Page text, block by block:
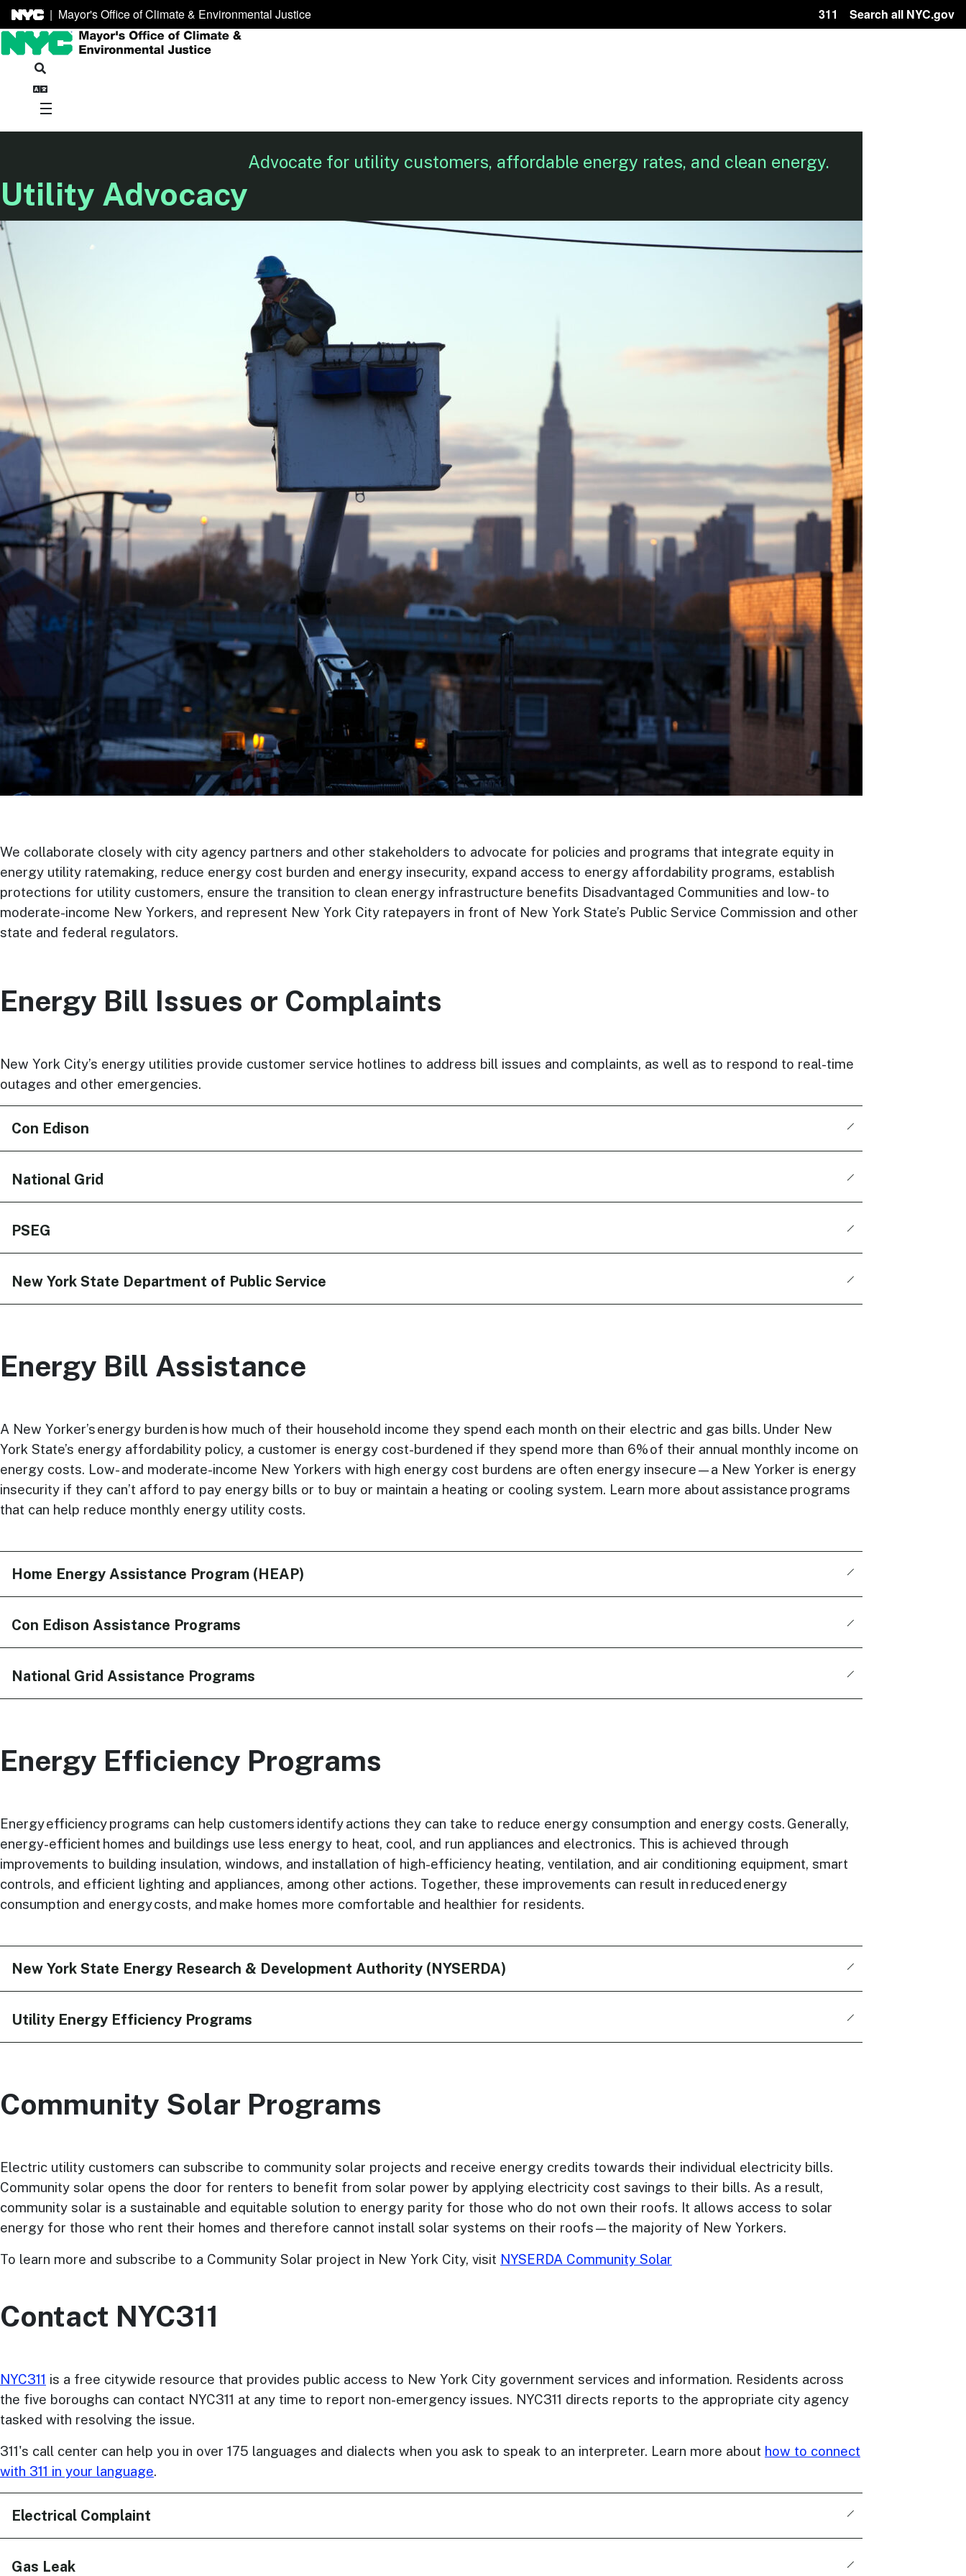
| Mayor's Office of Climate & Environmental Justice 311 Search all NYC.gov
Utility Advocacy
Advocate for utility customers, affordable energy rates, and clean energy.
We collaborate closely with city agency partners and other stakeholders to advocate for policies and programs that integrate equity in
energy utility ratemaking, reduce energy cost burden and energy insecurity, expand access to energy affordability programs, establish
protections for utility customers, ensure the transition to clean energy infrastructure benefits Disadvantaged Communities and low- to
moderate-income New Yorkers, and represent New York City ratepayers in front of New York State’s Public Service Commission and other
state and federal regulators.
Energy Bill Issues or Complaints
New York City’s energy utilities provide customer service hotlines to address bill issues and complaints, as well as to respond to real-time
outages and other emergencies.
Con Edison
National Grid
PSEG
New York State Department of Public Service
Energy Bill Assistance
A New Yorker’s energy burden is how much of their household income they spend each month on their electric and gas bills. Under New
York State’s energy affordability policy, a customer is energy cost-burdened if they spend more than 6% of their annual monthly income on
energy costs. Low- and moderate-income New Yorkers with high energy cost burdens are often energy insecure—a New Yorker is energy
insecurity if they can’t afford to pay energy bills or to buy or maintain a heating or cooling system. Learn more about assistance programs
that can help reduce monthly energy utility costs.
Home Energy Assistance Program (HEAP)
Con Edison Assistance Programs
National Grid Assistance Programs
Energy Efficiency Programs
Energy efficiency programs can help customers identify actions they can take to reduce energy consumption and energy costs. Generally,
energy-efficient homes and buildings use less energy to heat, cool, and run appliances and electronics. This is achieved through
improvements to building insulation, windows, and installation of high-efficiency heating, ventilation, and air conditioning equipment, smart
controls, and efficient lighting and appliances, among other actions. Together, these improvements can result in reduced energy
consumption and energy costs, and make homes more comfortable and healthier for residents.
New York State Energy Research & Development Authority (NYSERDA)
Utility Energy Efficiency Programs
Community Solar Programs
Electric utility customers can subscribe to community solar projects and receive energy credits towards their individual electricity bills.
Community solar opens the door for renters to benefit from solar power by applying electricity cost savings to their bills. As a result,
community solar is a sustainable and equitable solution to energy parity for those who do not own their roofs. It allows access to solar
energy for those who rent their homes and therefore cannot install solar systems on their roofs—the majority of New Yorkers.
To learn more and subscribe to a Community Solar project in New York City, visit NYSERDA Community Solar
Contact NYC311
NYC311 is a free citywide resource that provides public access to New York City government services and information. Residents across
the five boroughs can contact NYC311 at any time to report non-emergency issues. NYC311 directs reports to the appropriate city agency
tasked with resolving the issue.
311's call center can help you in over 175 languages and dialects when you ask to speak to an interpreter. Learn more about how to connect
with 311 in your language.
Electrical Complaint
Gas Leak